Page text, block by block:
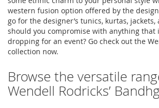
western fusion option offered by the
go for the designer’s tunics, kurtas,
should you compromise with anything that
dropping for an event? Go check out the
collection now.
Browse the versatile
Wendell Rodricks’